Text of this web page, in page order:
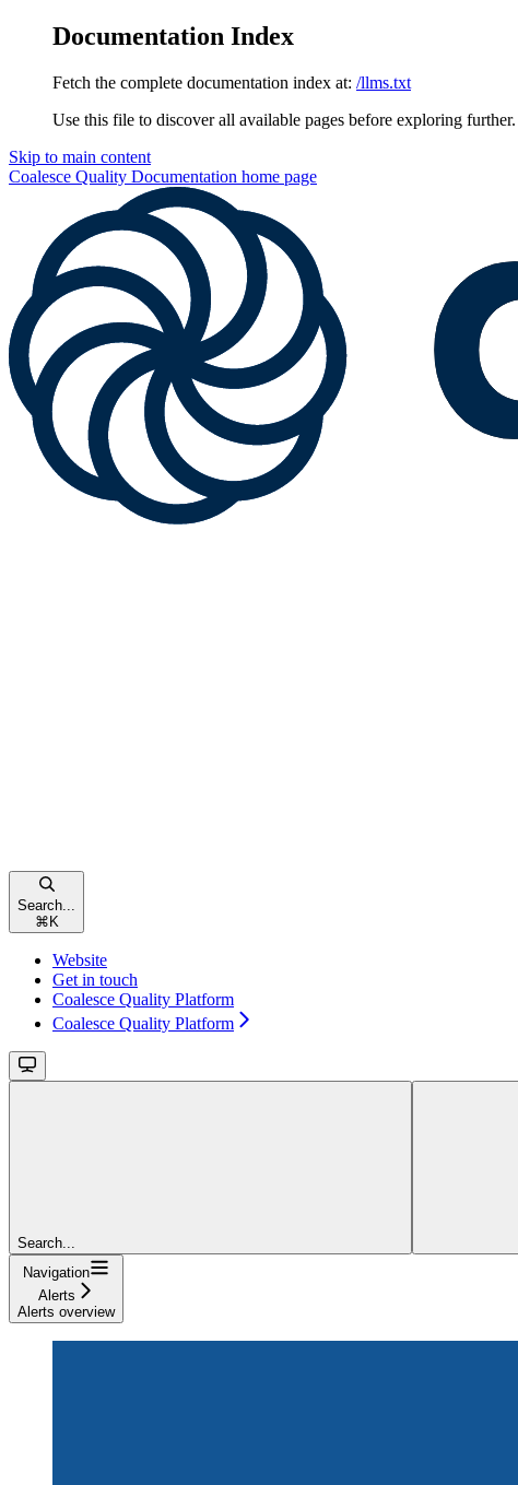
Documentation Index
Fetch the complete documentation index at: /llms.txt
Use this file to discover all available pages before exploring further.
Skip to main content
Coalesce Quality Documentation home page
Search...
⌘ K
Website
Get in touch
Coalesce Quality Platform
Coalesce Quality Platform
Search...
Navigation
Alerts
Alerts overview